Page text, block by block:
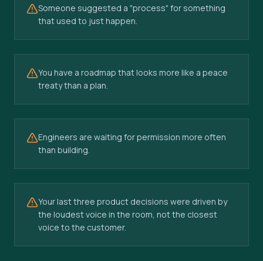
Someone suggested a "process" for something
that used to just happen.
You have a roadmap that looks more like a peace
treaty than a plan.
Engineers are waiting for permission more often
than building.
Your last three product decisions were driven by
the loudest voice in the room, not the closest
voice to the customer.